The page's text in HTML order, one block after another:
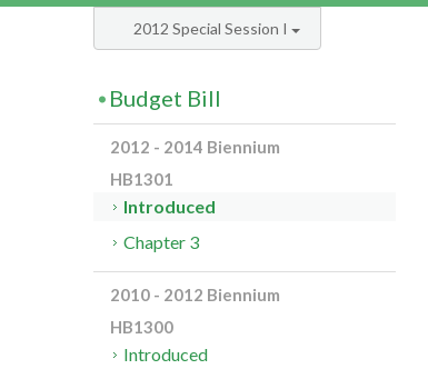
2012 Special Session I
Budget Bill
2012 - 2014 Biennium
HB1301
Introduced
Chapter 3
2010 - 2012 Biennium
HB1300
Introduced